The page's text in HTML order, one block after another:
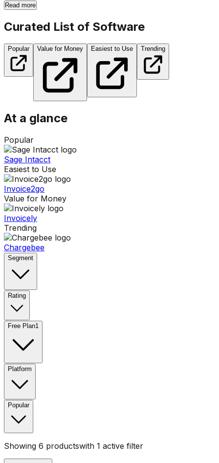
Read more
Curated List of Software
Popular Value for Money Easiest to Use Trending
At a glance
Popular
Sage Intacct
Easiest to Use
Invoice2go
Value for Money
Invoicely
Trending
Chargebee
Segment
Rating
Free Plan1
Platform
Popular
Showing 6 productswith 1 active filter